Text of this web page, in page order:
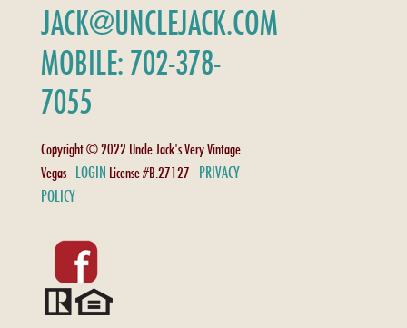
JACK@UNCLEJACK.COM
MOBILE: 702-378-
7055
Copyright © 2022 Uncle Jack's Very Vintage
Vegas - LOGIN License #B.27127 - PRIVACY
POLICY